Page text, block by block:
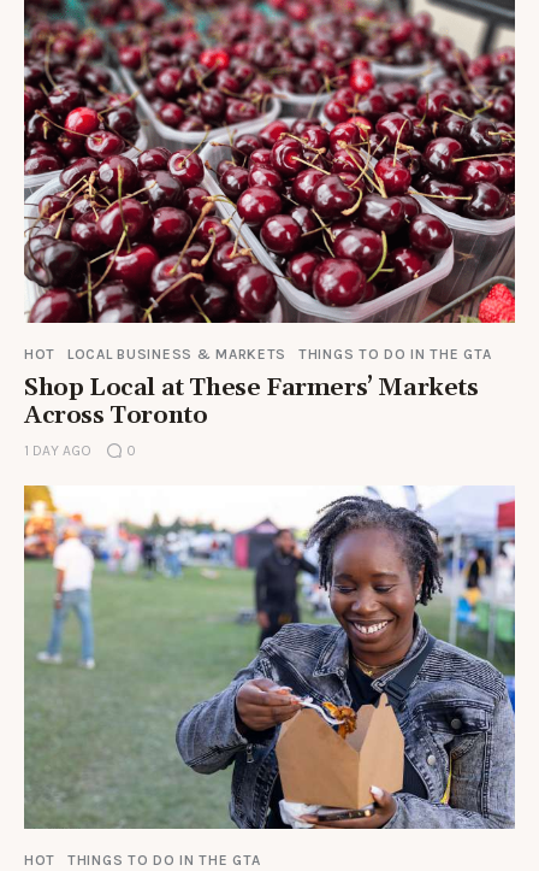
HOT LOCAL BUSINESS & MARKETS THINGS TO DO IN THE GTA
Shop Local at These Farmers’ Markets
Across Toronto
1 DAY AGO 0
HOT THINGS TO DO IN THE GTA